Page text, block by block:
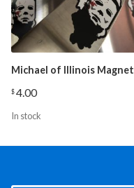
Michael of Illinois Magnet
$4.00
In stock